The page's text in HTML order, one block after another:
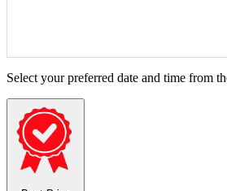
Select your preferred date and time from